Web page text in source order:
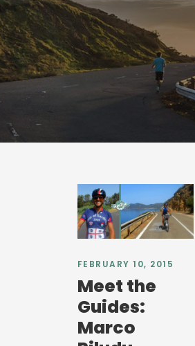
FEBRUARY 10, 2015
Meet the
Guides:
Marco